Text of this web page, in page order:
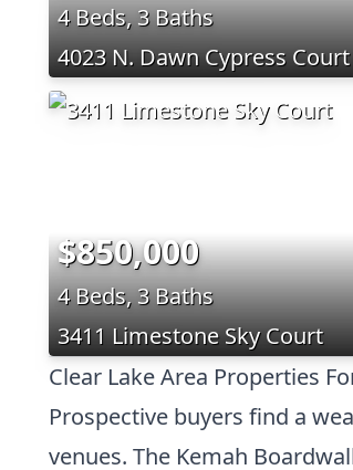
4 Beds, 3 Baths
4023 N. Dawn Cypress Court
$850,000
4 Beds, 3 Baths
3411 Limestone Sky Court
Clear Lake Area Properties
Prospective buyers find a
venues. The Kemah